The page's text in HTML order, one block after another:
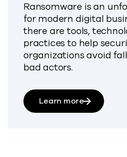
Ransomware is an
for modern digital
there are tools,
practices to help
organizations avoid
bad actors.
Learn more